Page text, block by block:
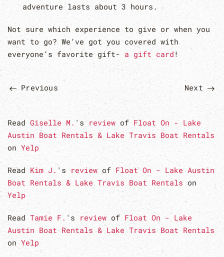
adventure lasts about 3 hours.
Not sure which experience to give or when you
want to go? We’ve got you covered with
everyone’s favorite gift- a gift card !
Previous Next
Read Giselle M. 's review of Float On - Lake
Austin Boat Rentals & Lake Travis Boat Rentals
on Yelp
Read Kim J. 'sreview of Float On - Lake Austin
Boat Rentals & Lake Travis Boat Rentals on
Yelp
Read Tamie F. 's review ofFloat On - Lake
Austin Boat Rentals & Lake Travis Boat Rentals
on Yelp